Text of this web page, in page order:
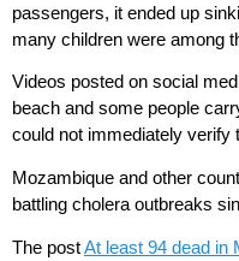
passengers, it ended up
many children were among
Videos posted on social
beach and some people
could not immediately verify
Mozambique and other
battling cholera outbreaks
The postAt least 94 dead in